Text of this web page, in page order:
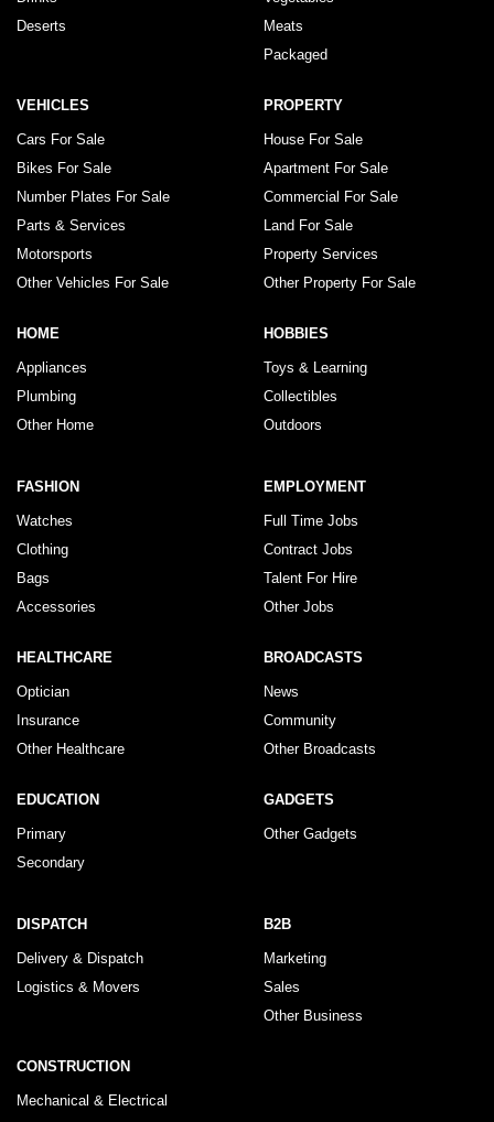
Deserts
Meats
Packaged
VEHICLES
Cars For Sale
Bikes For Sale
Number Plates For Sale
Parts & Services
Motorsports
Other Vehicles For Sale
PROPERTY
House For Sale
Apartment For Sale
Commercial For Sale
Land For Sale
Property Services
Other Property For Sale
HOME
Appliances
Plumbing
Other Home
HOBBIES
Toys & Learning
Collectibles
Outdoors
FASHION
Watches
Clothing
Bags
Accessories
EMPLOYMENT
Full Time Jobs
Contract Jobs
Talent For Hire
Other Jobs
HEALTHCARE
Optician
Insurance
Other Healthcare
BROADCASTS
News
Community
Other Broadcasts
EDUCATION
Primary
Secondary
GADGETS
Other Gadgets
DISPATCH
Delivery & Dispatch
Logistics & Movers
B2B
Marketing
Sales
Other Business
CONSTRUCTION
Mechanical & Electrical